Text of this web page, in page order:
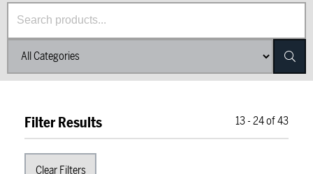
Search
Filter Results 13-24of43